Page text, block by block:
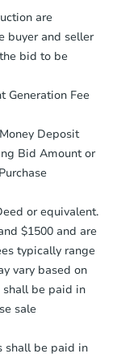
days
Sale
days
provide
Proof of
purchase
send the
the closing
daysof
are
buyer and seller
bid to be
Generation Fee
Deposit
Bid Amount or
or equivalent.
$1500 and are
typically range
vary based on
shall be paid in
sale
shall be paid in